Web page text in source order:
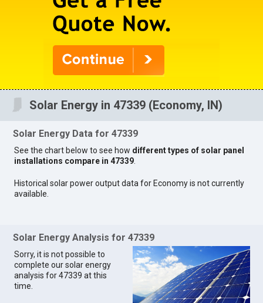
Solar Energy in 47339 (Economy, IN)
Solar Energy Data for 47339
See the chart below to see how different types of solar panel
installations compare in 47339
Historical solar power output data for Economy is not currently
available.
Solar Energy Analysis for 47339
Sorry, it is not possible to
complete our solar energy
analysis for 47339 at this
time.